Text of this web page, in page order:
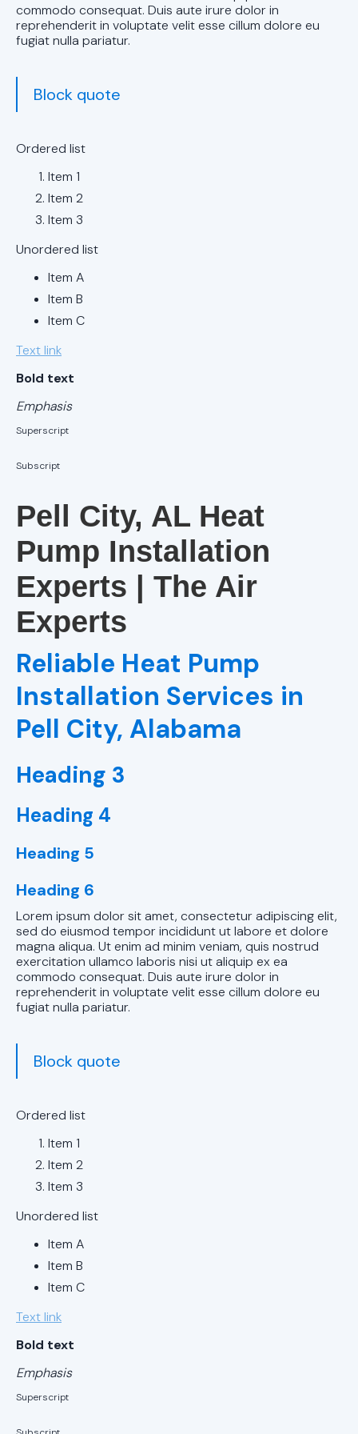
commodo consequat. Duis aute irure dolor in
reprehenderit in voluptate velit esse cillum dolore eu
fugiat nulla pariatur.
Block quote
Ordered list
Item 1
Item 2
Item 3
Unordered list
Item A
Item B
Item C
Text link
Bold text
Emphasis
Superscript
Subscript
Pell City, AL Heat
Pump Installation
Experts | The Air
Experts
Reliable Heat Pump
Installation Services in
Pell City, Alabama
Heading 3
Heading 4
Heading 5
Heading 6
Lorem ipsum dolor sit amet, consectetur adipiscing elit,
sed do eiusmod tempor incididunt ut labore et dolore
magna aliqua. Ut enim ad minim veniam, quis nostrud
exercitation ullamco laboris nisi ut aliquip ex ea
commodo consequat. Duis aute irure dolor in
reprehenderit in voluptate velit esse cillum dolore eu
fugiat nulla pariatur.
Block quote
Ordered list
Item 1
Item 2
Item 3
Unordered list
Item A
Item B
Item C
Text link
Bold text
Emphasis
Superscript
AL
Brook, AL
AC installation
in Leeds, AL
AC Installation
in Hoover, AL
AC Installation
in Chelsea, AL
in Homewood,
AL
in Helena, AL
AC Installation
in Birmingham,
AL
AC Installation
in Alabaster,
AL
AC Repair
AC Installation
Services in
Birmingham,
Ductless AC
Services in
Birmingham,
AL
Ductless AC
Replacements
in Alabaster,
AL
Ductless AC
Replacements
Ductless AC
Brook, AL
Ductless AC
Replacements
in Vestavia
Hills, AL
Ductless AC
Replacements
in Hoover, AL
Ductless AC
Replacements
in Birmingham,
Ductless AC